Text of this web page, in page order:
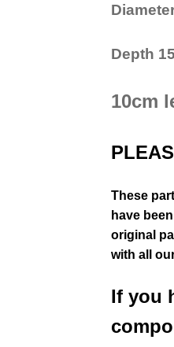
Depth
10cm
These
have
original
with all
If you